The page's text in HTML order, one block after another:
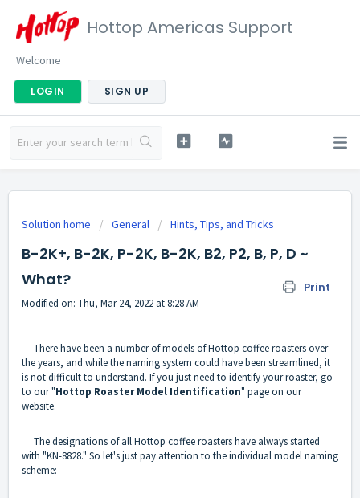
Hottop Americas Support
Welcome
LOGIN SIGN UP
Solution home General Hints, Tips, and Tricks
B-2K+, B-2K, P-2K, B-2K, B2, P2, B, P, D ~
What?
Print
Modified on: Thu, Mar 24, 2022 at 8:28 AM
There have been a number of models of Hottop coffee roasters over
the years, and while the naming system could have been streamlined, it
is not difficult to understand. If you just need to identify your roaster, go
to our "Hottop Roaster Model Identification" page on our
website.
The designations of all Hottop coffee roasters have always started
with "KN-8828." So let's just pay attention to the individual model naming
scheme: